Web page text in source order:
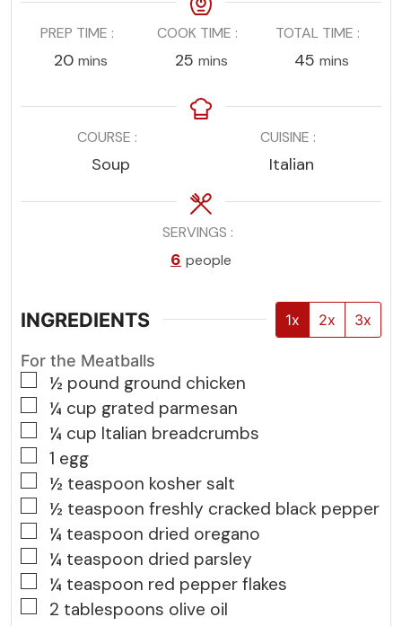
PREP TIME
20minutes
mins
COOK TIME
25minutes
mins
TOTAL TIME
45minutes
mins
COURSE
Soup
CUISINE
Italian
SERVINGS
6 people
INGREDIENTS 1x 2x 3x
For the Meatballs
▢
½ pound ground chicken
▢
¼ cup grated parmesan
▢
¼ cup Italian breadcrumbs
▢
1 egg
▢
½ teaspoon kosher salt
▢
½ teaspoon freshly cracked black pepper
▢
¼ teaspoon dried oregano
▢
¼ teaspoon dried parsley
▢
¼ teaspoon red pepper flakes
▢
2 tablespoons olive oil